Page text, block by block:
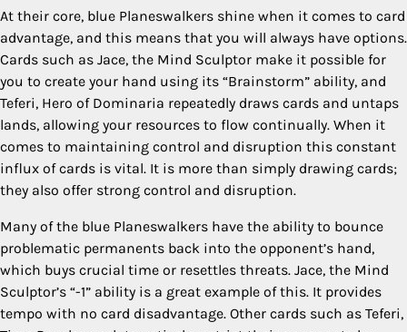
At their core, blue Planeswalkers shine when it comes to card
advantage, and this means that you will always have options.
Cards such as Jace, the Mind Sculptor make it possible for
you to create your hand using its “Brainstorm” ability, and
Teferi, Hero of Dominaria repeatedly draws cards and untaps
lands, allowing your resources to flow continually. When it
comes to maintaining control and disruption this constant
influx of cards is vital. It is more than simply drawing cards;
they also offer strong control and disruption.
Many of the blue Planeswalkers have the ability to bounce
problematic permanents back into the opponent’s hand,
which buys crucial time or resettles threats. Jace, the Mind
Sculptor’s “-1” ability is a great example of this. It provides
tempo with no card disadvantage. Other cards such as Teferi,